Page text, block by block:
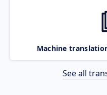
Machine
See all